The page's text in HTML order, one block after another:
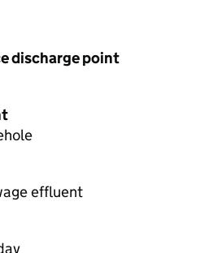
discharge point
effluent